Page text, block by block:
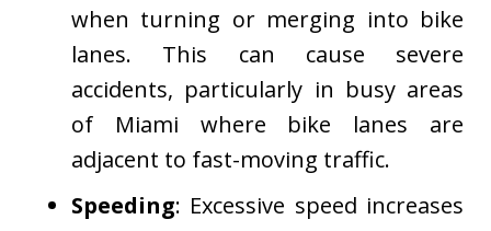
when turning or merging into bike
lanes. This can cause severe
accidents, particularly in busy areas
of Miami where bike lanes are
adjacent to fast-moving traffic.
Speeding: Excessive speed increases